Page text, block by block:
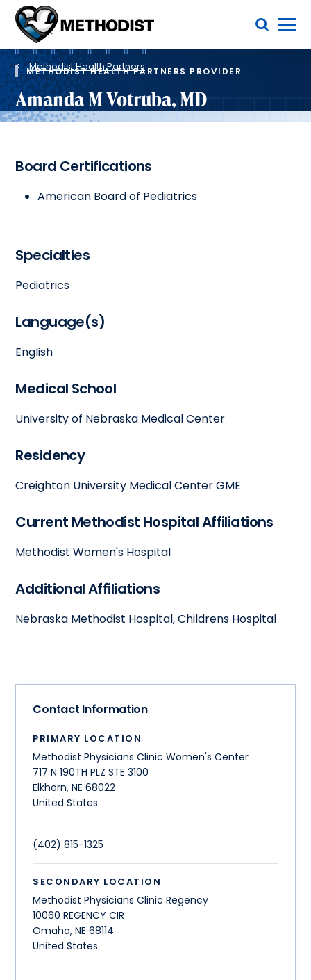
Methodist
Health
System
Toggle Menu
Breadcrumb
Methodist Health Partners
METHODIST HEALTH PARTNERS PROVIDER
Amanda M Votruba, MD
Board Certifications
American Board of Pediatrics
Specialties
Pediatrics
Language(s)
English
Medical School
University of Nebraska Medical Center
Residency
Creighton University Medical Center GME
Current Methodist Hospital Affiliations
Methodist Women's Hospital
Additional Affiliations
Nebraska Methodist Hospital, Childrens Hospital
Contact Information
PRIMARY LOCATION
Methodist Physicians Clinic Women's Center
717 N 190TH PLZ STE 3100
Elkhorn,NE 68022
United States
(402) 815-1325
SECONDARY LOCATION
Methodist Physicians Clinic Regency
10060 REGENCY CIR
Omaha,NE 68114
United States